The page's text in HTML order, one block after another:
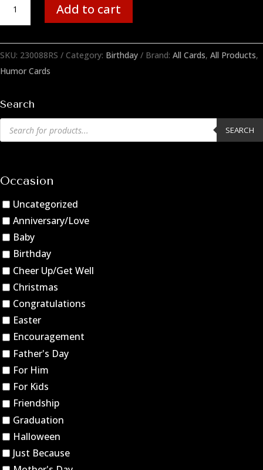
Perennial
Add to cart
SKU: 230088RS Category: Birthday Brand: All Cards, All Products,
Humor Cards
Search
Products
search SEARCH
Occasion
Uncategorized
Anniversary/Love
Baby
Birthday
Cheer Up/Get Well
Christmas
Congratulations
Easter
Encouragement
Father's Day
For Him
For Kids
Friendship
Graduation
Halloween
Just Because